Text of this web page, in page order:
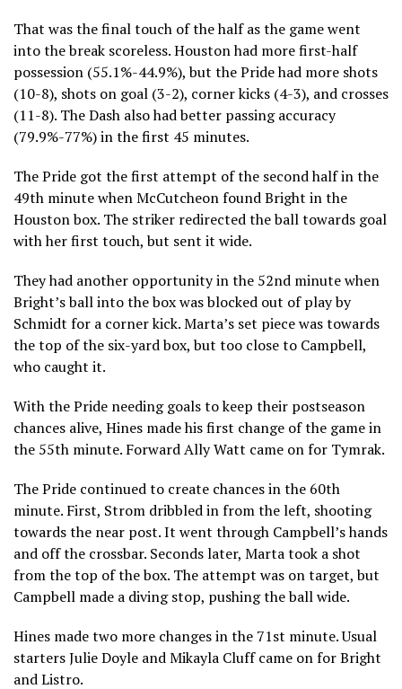
That was the final touch of the half as the game went
into the break scoreless. Houston had more first-half
possession (55.1%-44.9%), but the Pride had more shots
(10-8), shots on goal (3-2), corner kicks (4-3), and crosses
(11-8). The Dash also had better passing accuracy
(79.9%-77%) in the first 45 minutes.
The Pride got the first attempt of the second half in the
49th minute when McCutcheon found Bright in the
Houston box. The striker redirected the ball towards goal
with her first touch, but sent it wide.
They had another opportunity in the 52nd minute when
Bright’s ball into the box was blocked out of play by
Schmidt for a corner kick. Marta’s set piece was towards
the top of the six-yard box, but too close to Campbell,
who caught it.
With the Pride needing goals to keep their postseason
chances alive, Hines made his first change of the game in
the 55th minute. Forward Ally Watt came on for Tymrak.
The Pride continued to create chances in the 60th
minute. First, Strom dribbled in from the left, shooting
towards the near post. It went through Campbell’s hands
and off the crossbar. Seconds later, Marta took a shot
from the top of the box. The attempt was on target, but
Campbell made a diving stop, pushing the ball wide.
Hines made two more changes in the 71st minute. Usual
starters Julie Doyle and Mikayla Cluff came on for Bright
and Listro.